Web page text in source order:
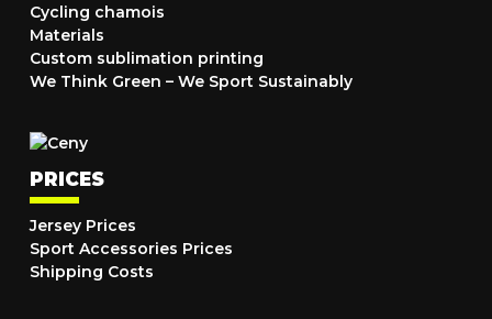
Cycling chamois
Materials
Custom sublimation printing
We Think Green – We Sport Sustainably
PRICES
Jersey Prices
Sport Accessories Prices
Shipping Costs